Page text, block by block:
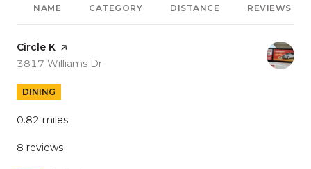
NAME CATEGORY DISTANCE REVIEWS
Visit the
Circle K page on Yelp
Search
3817 Williams Dr
DINING
0.82 miles
8 reviews